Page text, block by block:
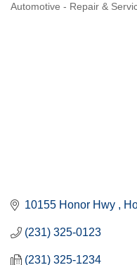
Automotive - Repair &
10155 Honor Hwy
(231) 325-0123
(231) 325-1234